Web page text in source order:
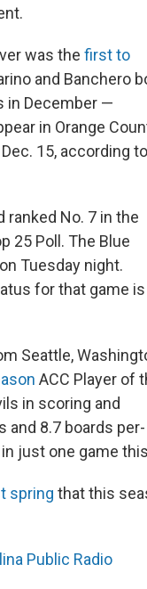
was the first to
and Banchero
in December —
in Orange
15, according to
ranked No. 7 in the
25 Poll. The Blue
Tuesday night.
for that game is
Seattle,
ACC Player of
in scoring and
and 8.7 boards per-
just one game
spring that this
Public Radio